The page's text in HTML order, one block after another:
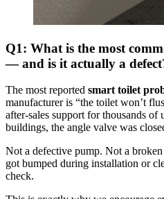
Q1: What is the most
— and is it actually a
The most reported smart toilet
manufacturer is “the toilet won’t
after-sales support for thousands of
buildings, the angle valve was
Not a defective pump. Not a
got bumped during installation or
check.